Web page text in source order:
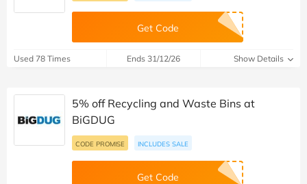
Get Code
Used 78 Times Ends 31/12/26 Show Details
5% off Recycling and Waste Bins at
BiGDUG
CODE PROMISE INCLUDES SALE
Get Code